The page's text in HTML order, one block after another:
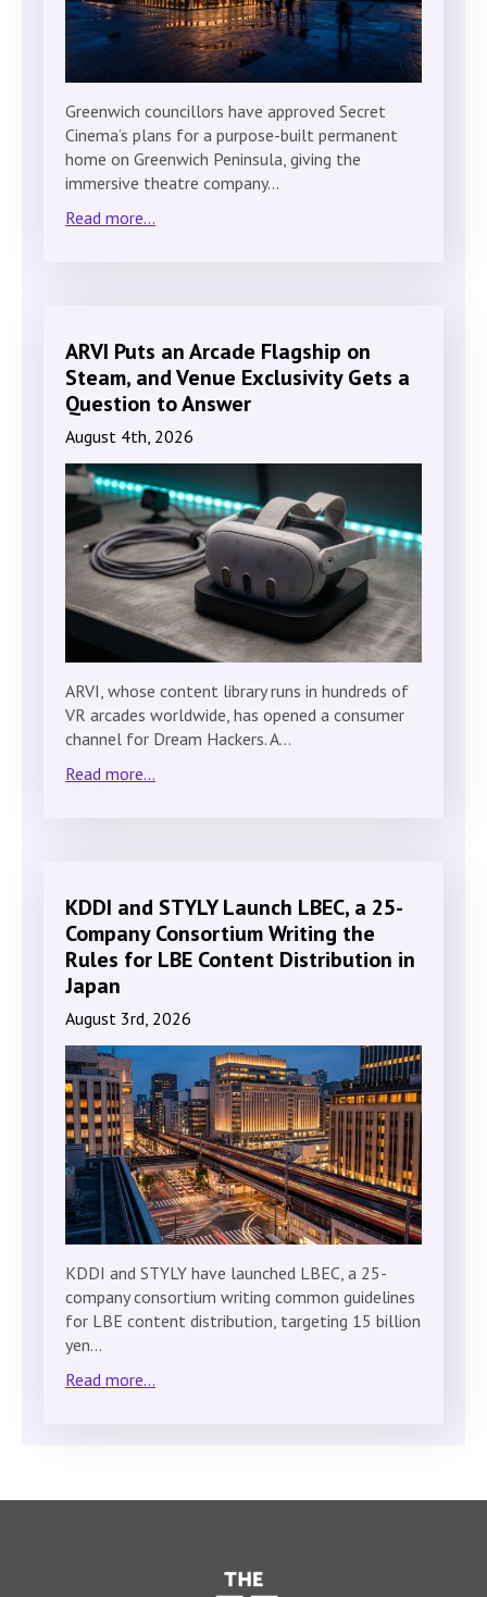
Greenwich councillors have approved Secret
Cinema’s plans for a purpose-built permanent
home on Greenwich Peninsula, giving the
immersive theatre company…
Read more...
ARVI Puts an Arcade Flagship on
Steam, and Venue Exclusivity Gets a
Question to Answer
August 4th, 2026
ARVI, whose content library runs in hundreds of
VR arcades worldwide, has opened a consumer
channel for Dream Hackers. A…
Read more...
KDDI and STYLY Launch LBEC, a 25-
Company Consortium Writing the
Rules for LBE Content Distribution in
Japan
August 3rd, 2026
KDDI and STYLY have launched LBEC, a 25-
company consortium writing common guidelines
for LBE content distribution, targeting 15 billion
yen…
Read more...